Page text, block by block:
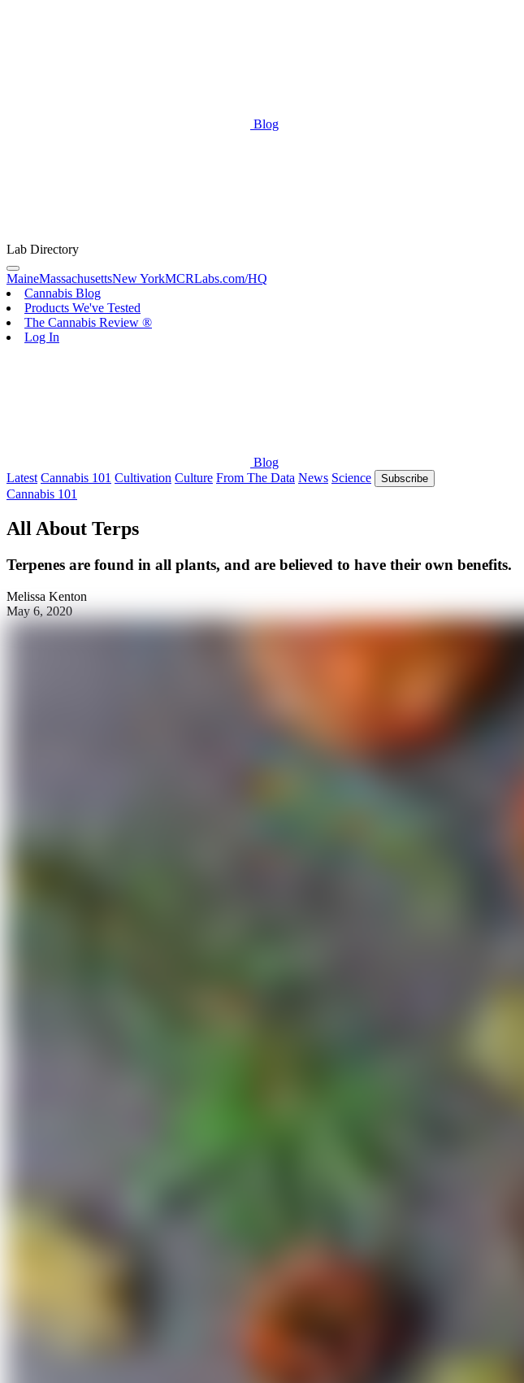
Blog
Lab Directory
MaineMassachusettsNew YorkMCRLabs.com/HQ
Cannabis Blog
Products We've Tested
The Cannabis Review ®
Log In
Blog
Latest Cannabis 101 Cultivation Culture From The Data News Science Subscribe
Cannabis 101
All About Terps
Terpenes are found in all plants, and are believed to have their own benefits.
Melissa Kenton
May 6, 2020